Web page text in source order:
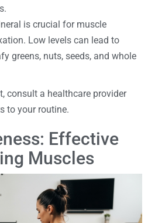
is crucial for muscle
Low levels can lead to
greens, nuts, seeds, and whole
consult a healthcare provider
to your routine.
Effective
Muscles